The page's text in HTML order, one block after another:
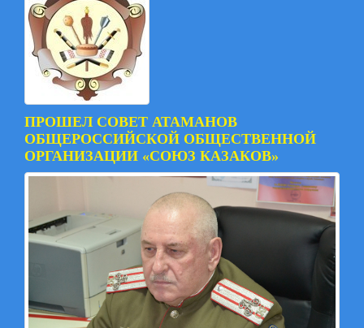
ПРОШЕЛ СОВЕТ АТАМАНОВ
ОБЩЕРОССИЙСКОЙ ОБЩЕСТВЕННОЙ
ОРГАНИЗАЦИИ «СОЮЗ КАЗАКОВ»